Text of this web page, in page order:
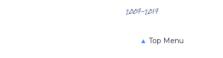
2007-2017
▲ Top Menu